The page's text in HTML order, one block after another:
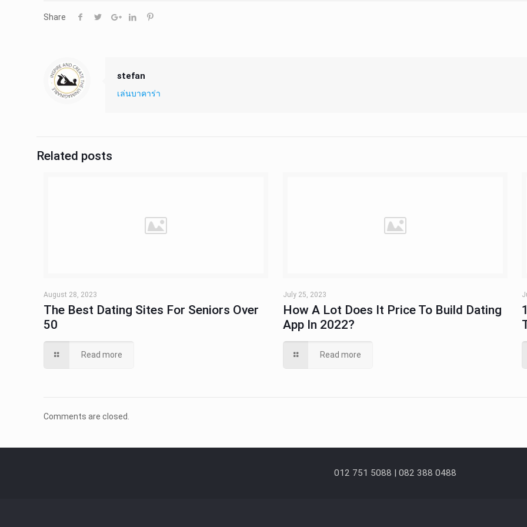
Share
stefan
เล่นบาคาร่า
Related posts
August 28, 2023
The Best Dating Sites For Seniors Over
50
Read more
July 25, 2023
How A Lot Does It Price To Build Dating
App In 2022?
Read more
Comments are closed.
012 751 5088 | 082 388 0488